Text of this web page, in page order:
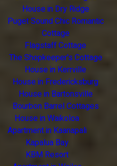
House in Dry Ridge
Puget Sound Chic Romantic
Cottage
Flagstaff Cottage
The Shopkeeper's Cottage
House in Kerrville
House in Fredericksburg
House in Bartonsville
Bourbon Barrel Cottages
House in Waikoloa
Apartment in Kaanapali
Kapalua Bay
KBM Resort